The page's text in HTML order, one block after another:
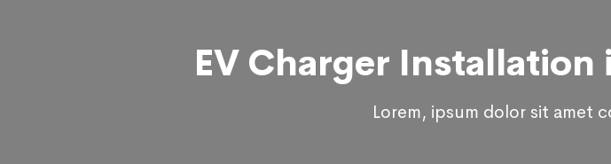
EV Charger Installation
Lorem, ipsum dolor sit amet